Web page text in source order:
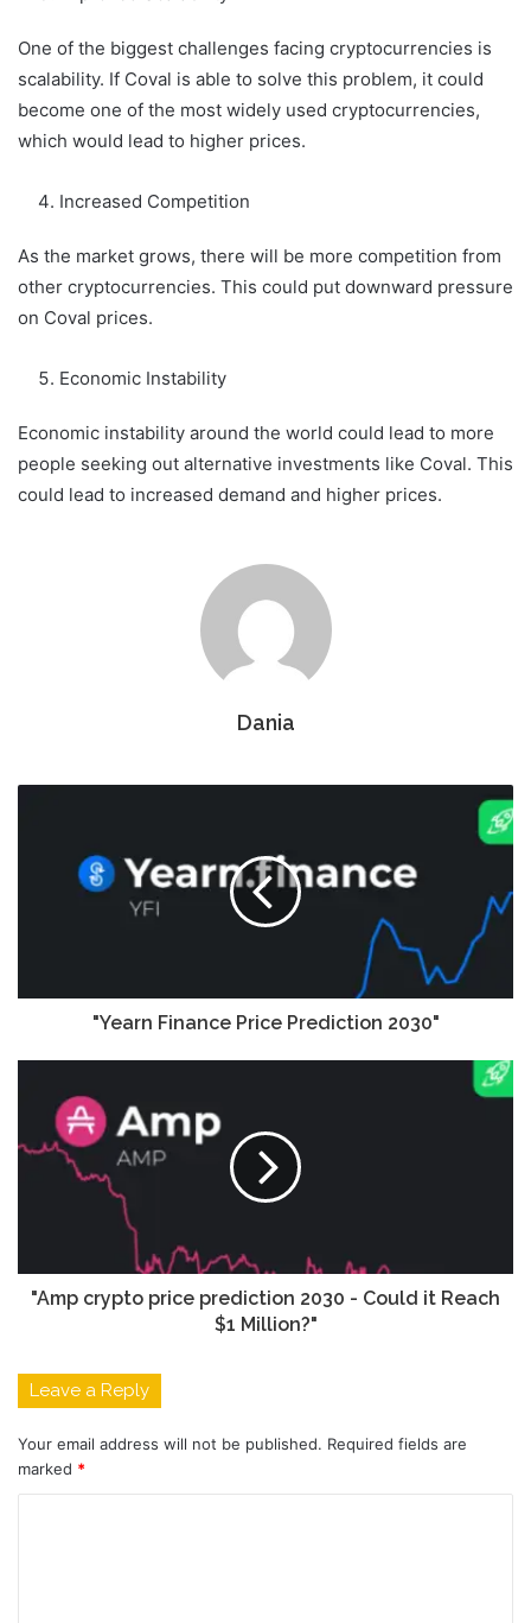
One of the biggest challenges facing cryptocurrencies is
scalability. If Coval is able to solve this problem, it could
become one of the most widely used cryptocurrencies,
which would lead to higher prices.
Increased Competition
As the market grows, there will be more competition from
other cryptocurrencies. This could put downward pressure
on Coval prices.
Economic Instability
Economic instability around the world could lead to more
people seeking out alternative investments like Coval. This
could lead to increased demand and higher prices.
Dania
"Yearn Finance Price Prediction 2030"
"Amp crypto price prediction 2030 - Could it Reach
$1 Million?"
Leave a Reply
Your email address will not be published. Required fields are
marked *